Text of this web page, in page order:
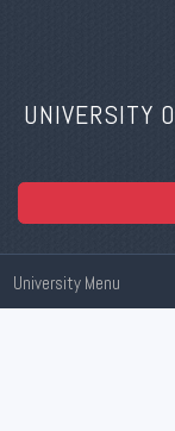
UNIVERSITY
University Menu